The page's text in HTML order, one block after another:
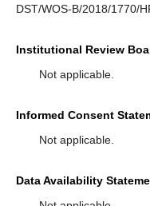
DST/WOS-B/2018/1770/
Institutional Review
Not applicable.
Informed Consent
Not applicable.
Data Availability